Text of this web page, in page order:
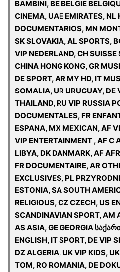
BAMBINI, BE BELGIE
CINEMA, UAE EMIRATES, NL
DOCUMENTARIOS, MN
SK SLOVAKIA, AL SPORTS,
VIP NEDERLAND, CH
CHINA HONG KONG, GR
DE SPORT, AR MY HD, IT
SOMALIA, UR URUGUAY, DE
THAILAND, RU VIP RUSSIA
DOCUMENTALES, FR
ESPANA, MX MEXICAN, AF
VIP ENTERTAINMENT , AF C
LIBYA, DK DANMARK, AF
FR DOCUMENTAIRE, AR
EXCLUSIVES, PL
ESTONIA, SA SOUTH
RELIGIOUS, CZ CZECH, US
SCANDINAVIAN SPORT,
AS ASIA, GE GEORGIA
ENGLISH, IT SPORT, DE VIP
DZ ALGERIA, UK VIP KIDS,
TOM, RO ROMANIA, DE